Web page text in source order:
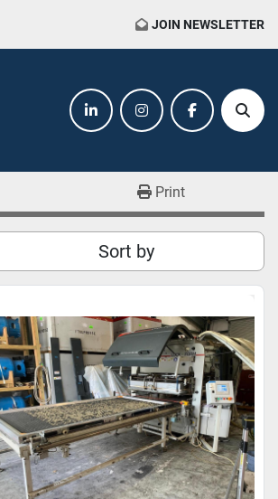
JOIN NEWSLETTER
linkedininstagramfacebook
Print
Sort by